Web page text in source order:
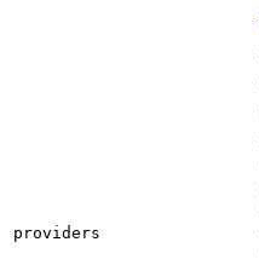
providers